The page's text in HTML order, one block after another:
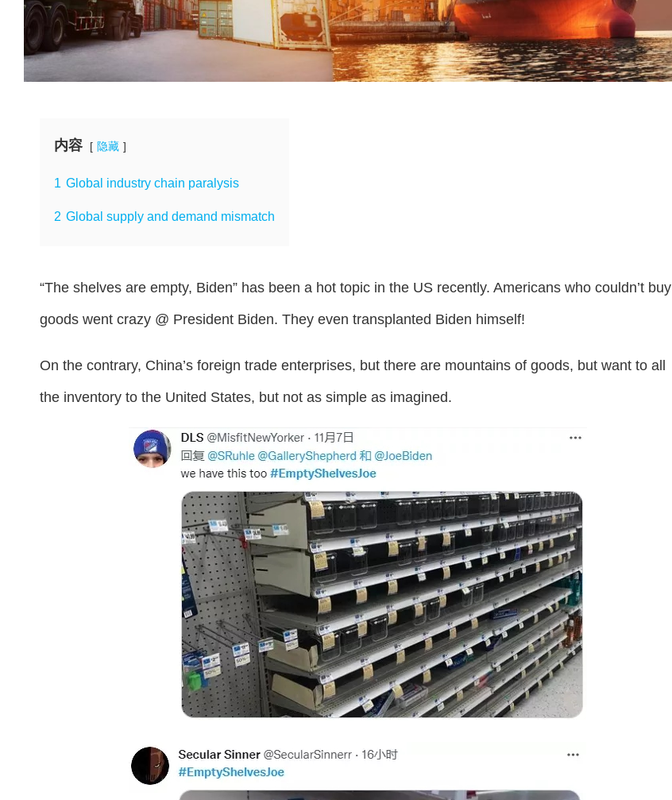
内容 隐藏
1 Global industry chain paralysis
2 Global supply and demand mismatch
“The shelves are empty, Biden” has been a hot topic in the US recently. Americans who couldn’t buy
goods went crazy @ President Biden. They even transplanted Biden himself!
On the contrary, China’s foreign trade enterprises, but there are mountains of goods, but want to all
the inventory to the United States, but not as simple as imagined.